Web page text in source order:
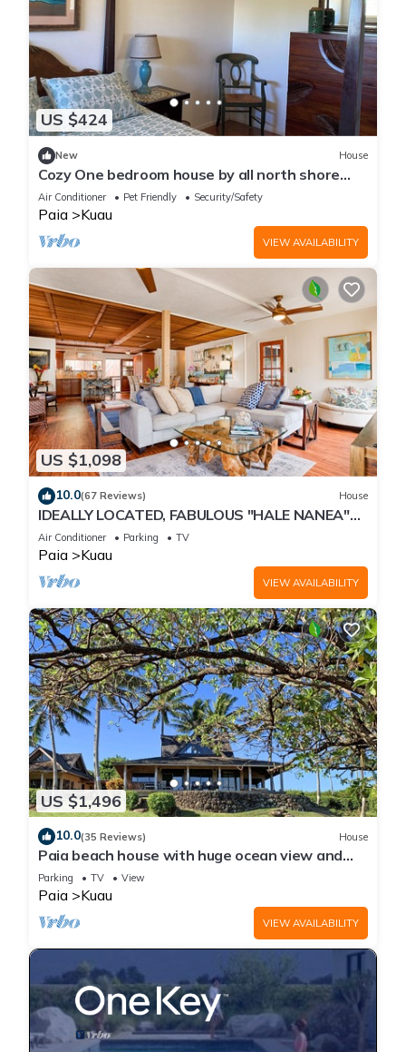
US $424
New House
Cozy One bedroom house by all north shore
beaches and paia town,
Air Conditioner Pet Friendly Security/Safety
Paia Kuau
VIEW AVAILABILITY
US $1,098
10.0(67 Reviews) House
IDEALLY LOCATED, FABULOUS "HALE NANEA"
Beach House- AC
Air Conditioner Parking TV
Paia Kuau
VIEW AVAILABILITY
US $1,496
10.0(35 Reviews) House
Paia beach house with huge ocean view and
only one minute walk to Kuau beach
Parking TV View
Paia Kuau
VIEW AVAILABILITY